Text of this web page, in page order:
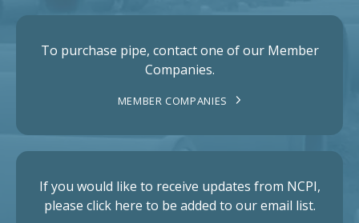
To purchase pipe, contact one of our Member
Companies.
MEMBER COMPANIES
If you would like to receive updates from NCPI,
please click here to be added to our email list.